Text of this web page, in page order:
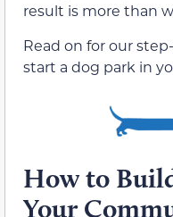
result is more than
Read on for our
start a dog park in
How to
Your